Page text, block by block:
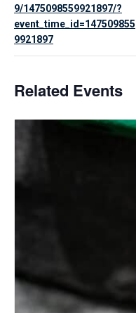
9/1475098559921897/?
event_time_id=147509855
9921897
Related Events